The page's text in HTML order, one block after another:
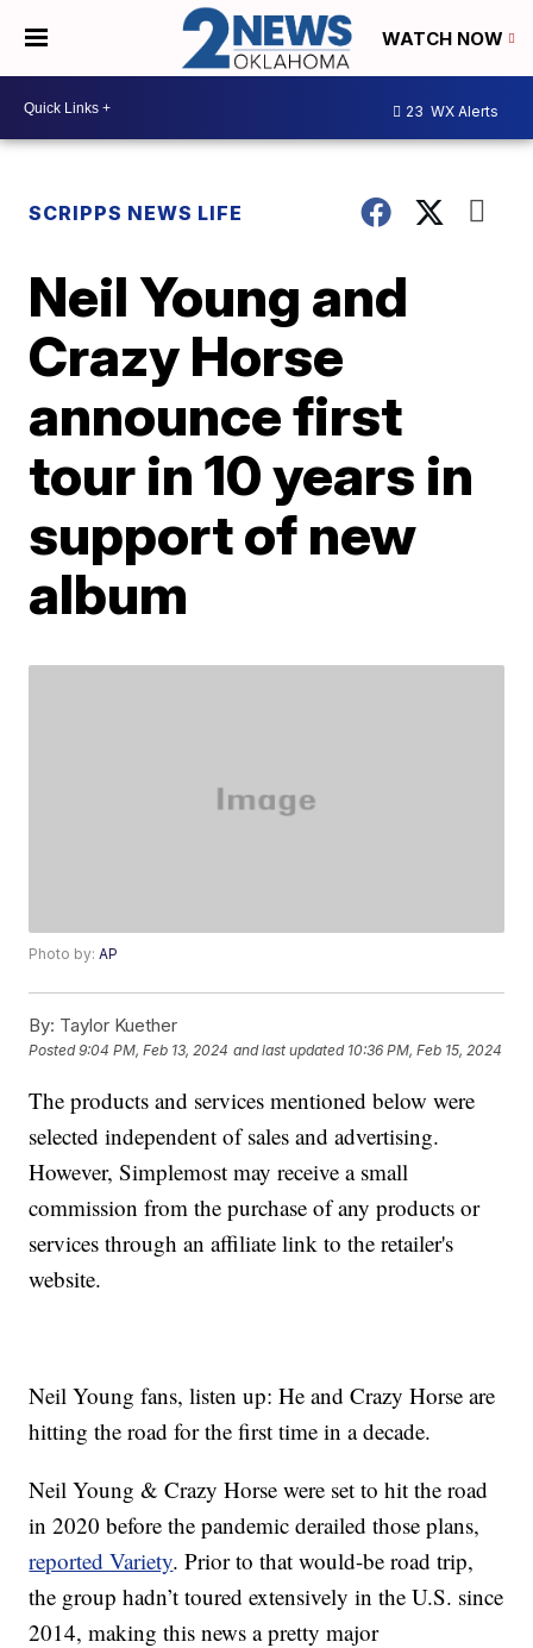
WATCH NOW
23 WX Alerts
SCRIPPS NEWS LIFE
Neil Young and
Crazy Horse
announce first
tour in 10 years in
support of new
album
Photo by:AP
By: Taylor Kuether
Posted9:04 PM, Feb 13, 2024 and last updated 10:36 PM, Feb 15, 2024
The products and services mentioned below were
selected independent of sales and advertising.
However, Simplemost may receive a small
commission from the purchase of any products or
services through an affiliate link to the retailer's
website.
Neil Young fans, listen up: He and Crazy Horse are
hitting the road for the first time in a decade.
Neil Young & Crazy Horse were set to hit the road
in 2020 before the pandemic derailed those plans,
reported Variety. Prior to that would-be road trip,
the group hadn’t toured extensively in the U.S. since
2014, making this news a pretty major